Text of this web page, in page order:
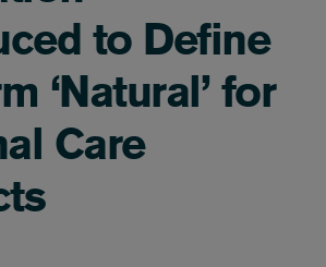
to Define
‘Natural’ for
Care